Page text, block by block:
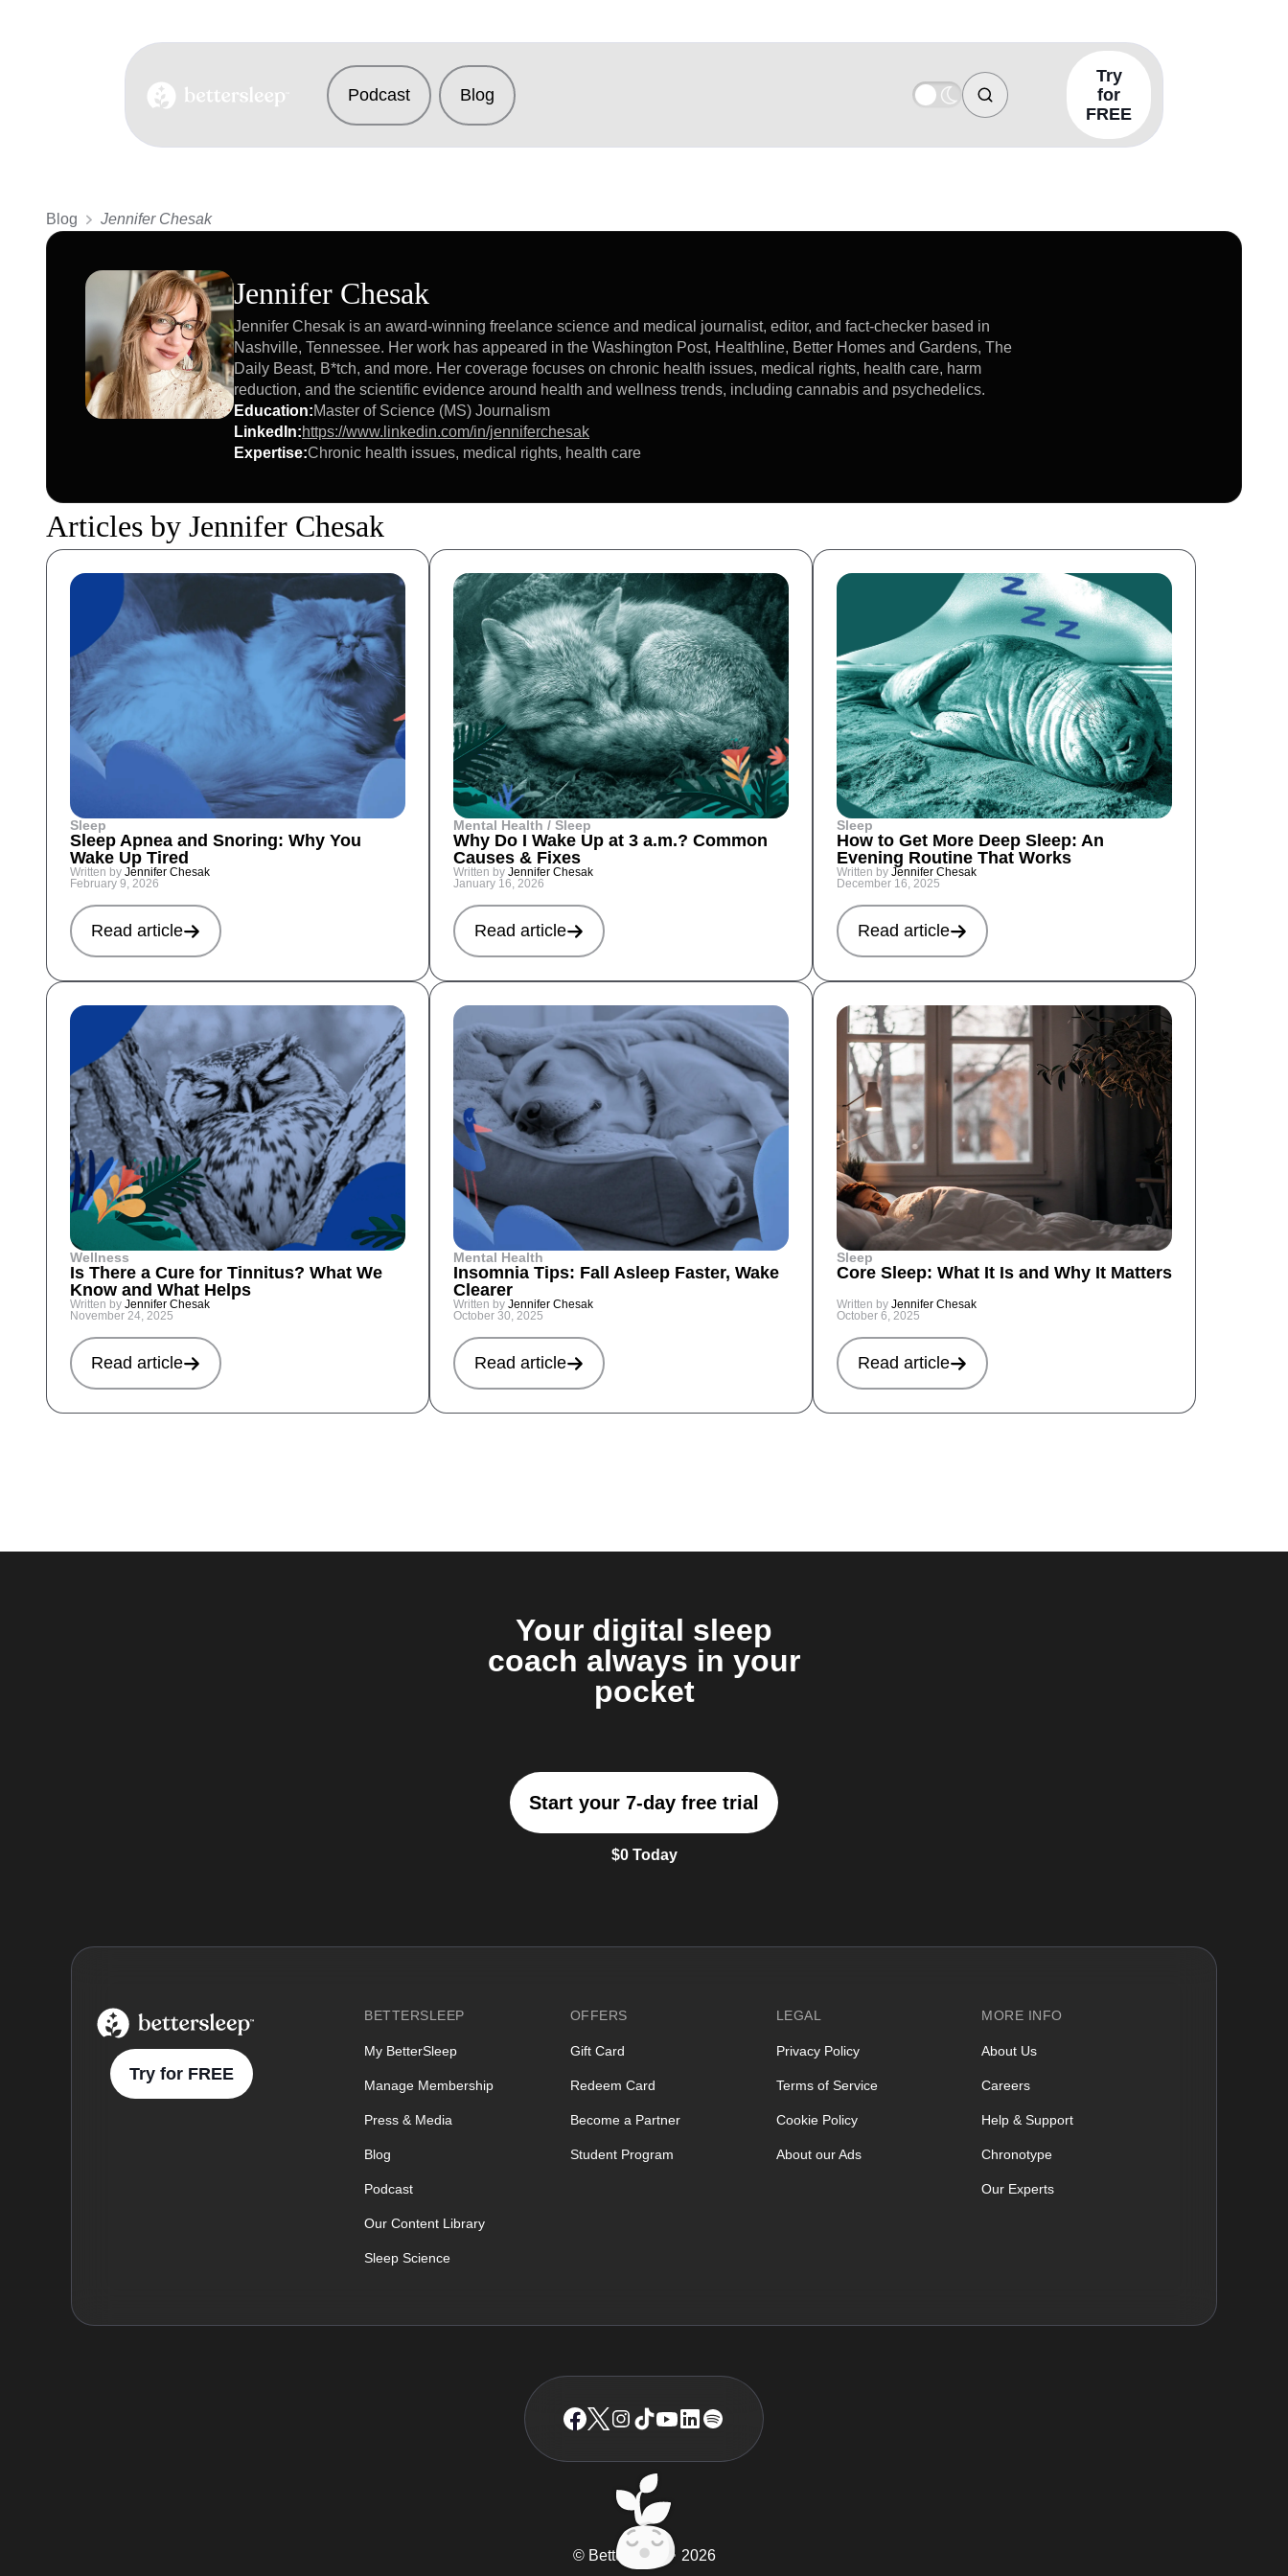
BetterSleep Logo
Podcast Blog
Try
for
FREE
Blog Jennifer Chesak
Jennifer Chesak
Jennifer Chesak is an award-winning freelance science and medical journalist, editor, and fact-checker based in
Nashville, Tennessee. Her work has appeared in the Washington Post, Healthline, Better Homes and Gardens, The
Daily Beast, B*tch, and more. Her coverage focuses on chronic health issues, medical rights, health care, harm
reduction, and the scientific evidence around health and wellness trends, including cannabis and psychedelics.
Education:Master of Science (MS) Journalism
LinkedIn:https://www.linkedin.com/in/jenniferchesak
Expertise:Chronic health issues, medical rights, health care
Articles by Jennifer Chesak
Sleep
Sleep Apnea and Snoring: Why You
Wake Up Tired
Written by Jennifer Chesak
February 9, 2026
Read article
Mental Health / Sleep
Why Do I Wake Up at 3 a.m.? Common
Causes & Fixes
Written by Jennifer Chesak
January 16, 2026
Read article
Sleep
How to Get More Deep Sleep: An
Evening Routine That Works
Written by Jennifer Chesak
December 16, 2025
Read article
Wellness
Is There a Cure for Tinnitus? What We
Know and What Helps
Written by Jennifer Chesak
November 24, 2025
Read article
Mental Health
Insomnia Tips: Fall Asleep Faster, Wake
Clearer
Written by Jennifer Chesak
October 30, 2025
Read article
Sleep
Core Sleep: What It Is and Why It Matters
Written by Jennifer Chesak
October 6, 2025
Read article
Your digital sleep
coach always in your
pocket
Start your 7-day free trial
$0 Today
BetterSleep Logo
Try for FREE
BETTERSLEEP
My BetterSleep
Manage Membership
Press & Media
Blog
Podcast
Our Content Library
Sleep Science
OFFERS
Gift Card
Redeem Card
Become a Partner
Student Program
LEGAL
Privacy Policy
Terms of Service
Cookie Policy
About our Ads
MORE INFO
About Us
Careers
Help & Support
Chronotype
Our Experts
© BetterSleep TM 2026